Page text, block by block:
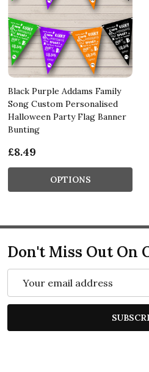
Black Purple Addams Family
Song Custom Personalised
Halloween Party Flag Banner
Bunting
£8.49
OPTIONS
Don't Miss Out On
Address